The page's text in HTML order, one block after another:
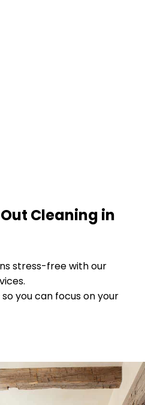
Cleaning in
stress-free with our
you can focus on your